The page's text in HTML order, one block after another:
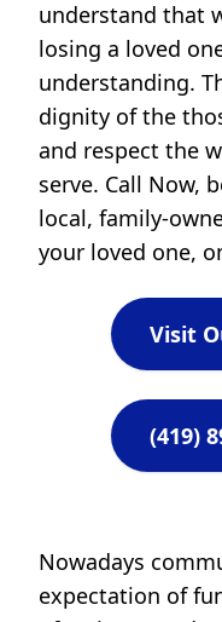
understand that
losing a loved
understanding.
dignity of the
and respect the
serve. Call Now,
local, family-
your loved one,
Visit
(419)
Nowadays
expectation of